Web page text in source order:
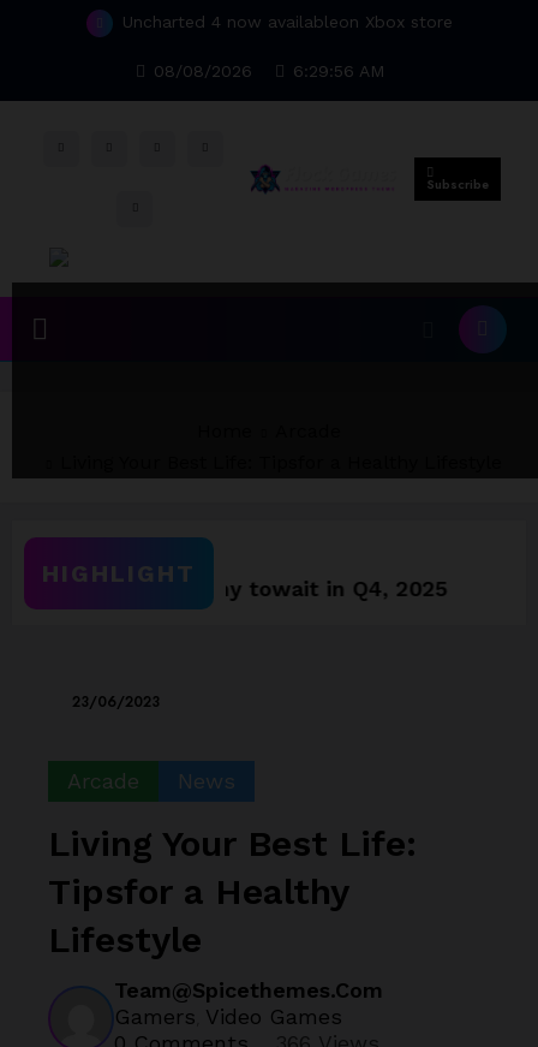
08/08/2026
6:29:56 AM
Subscribe
HIGHLIGHT
worthy towait in Q4, 2025 Assassin’s
23/06/2023
Arcade News
Living Your Best Life:
Tipsfor a Healthy
Lifestyle
Team@spicethemes.com
Gamers Video Games